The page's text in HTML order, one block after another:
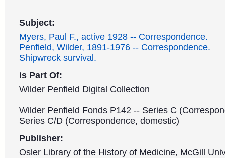
Subject:
Myers, Paul F., active 1928 -- Correspondence.
Penfield, Wilder, 1891-1976 -- Correspondence.
Shipwreck survival.
is Part Of:
Wilder Penfield Digital Collection
Wilder Penfield Fonds P142 -- Series C
Series C/D (Correspondence, domestic)
Publisher:
Osler Library of the History of Medicine, McGill